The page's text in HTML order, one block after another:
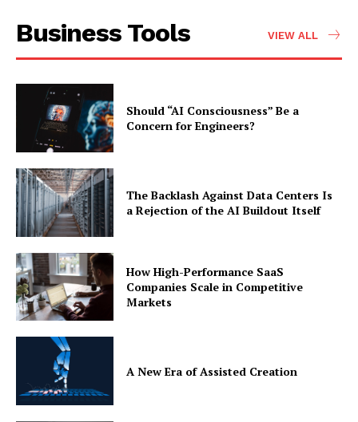
Business Tools VIEW ALL
Should “AI Consciousness” Be a
Concern for Engineers?
The Backlash Against Data Centers Is
a Rejection of the AI Buildout Itself
How High-Performance SaaS
Companies Scale in Competitive
Markets
A New Era of Assisted Creation